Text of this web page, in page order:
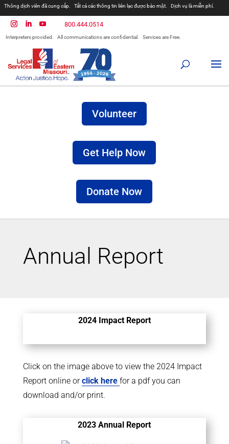
Thông dịch viên đã cung cấp. Tất cả các thông tin liên lạc được bảo mật. Dịch vụ là miễn phí.
مترجمان ارائه شده است
المترجمون المقدمة.
جميع الاتصالات سرية.
Prevodioci su obezbjedjeni. Razgovori se drze u tajnosti.
Intérpretes disponible. Todas las comunicaciones son confidenciales. Los servicios son gratuitos.
800.444.0514
Interpreters provided. All communications are confidential. Services are Free.
Volunteer
Get Help Now
Donate Now
Annual Report
2024 Impact Report
Click on the image above to view the 2024 Impact
Report online orclick here for a pdf you can
download and/or print.
2023 Annual Report